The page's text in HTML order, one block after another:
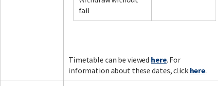
fail
Timetable can be viewed here. For
information about these dates, click here.